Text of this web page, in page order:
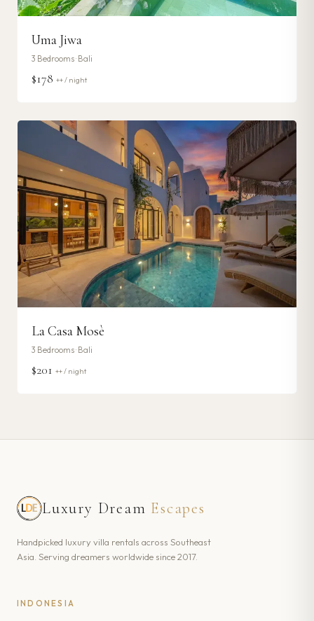
Uma Jiwa
3 Bedrooms · Bali
$178 ++ / night
La Casa Mosè
3 Bedrooms · Bali
$201 ++ / night
Luxury Dream Escapes
Handpicked luxury villa rentals across Southeast
Asia. Serving dreamers worldwide since 2017.
INDONESIA